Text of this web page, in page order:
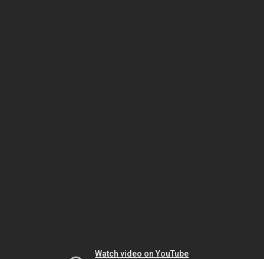
Watch video on YouTube